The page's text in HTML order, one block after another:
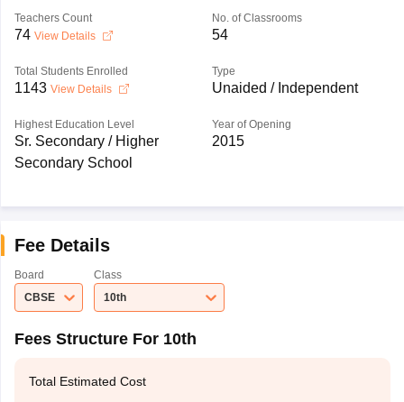
Teachers Count
74 View Details
No. of Classrooms
54
Total Students Enrolled
1143 View Details
Type
Unaided / Independent
Highest Education Level
Sr. Secondary / Higher
Secondary School
Year of Opening
2015
Fee Details
Board
CBSE
Class
10th
Fees Structure For 10th
Total Estimated Cost